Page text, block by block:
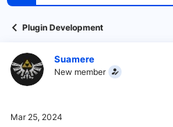
e
Plugin Development
Suamere
New member
Mar 25, 2024